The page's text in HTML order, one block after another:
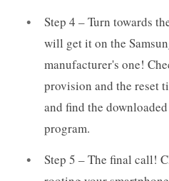
Step 4 – Turn towards
will get it on the
manufacturer's one!
provision and the reset
and find the
program.
Step 5 – The final call!